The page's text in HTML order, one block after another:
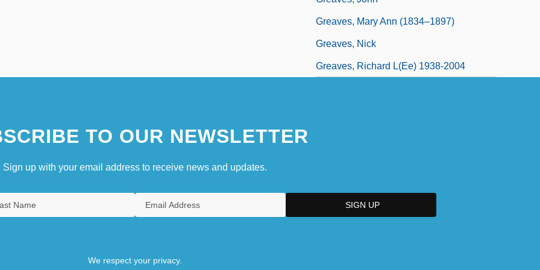
Greaves, Mary Ann (1834–1897)
Greaves, Nick
Greaves, Richard L(ee) 1938-2004
TO OUR NEWSLETTER
Sign up with your email address to receive news and updates.
We respect your privacy.